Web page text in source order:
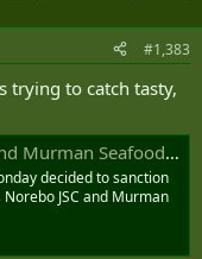
#1,383
trying to catch tasty,
in fear of intelligence gathering
decided to sanction
JSC and Murman